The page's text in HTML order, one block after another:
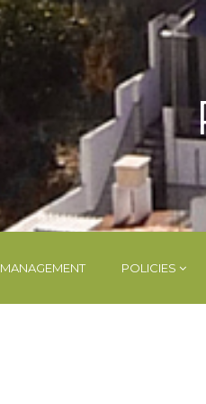
MANAGEMENT POLICIES